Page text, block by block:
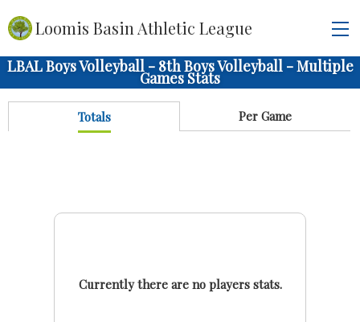
Loomis Basin Athletic League
LBAL Boys Volleyball - 8th Boys Volleyball - Multiple
Games Stats
Totals Per Game
Currently there are no players stats.